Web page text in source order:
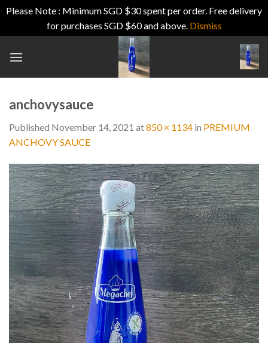
Please Note : Minimum SGD $30 spent per order. Free delivery
for purchases SGD $60 and above. Dismiss
anchovysauce
Published November 14, 2021 at850 × 1134 in PREMIUM
ANCHOVY SAUCE